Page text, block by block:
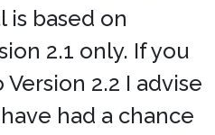
is based on
2.1 only. If you
2.2 I advise
had a chance